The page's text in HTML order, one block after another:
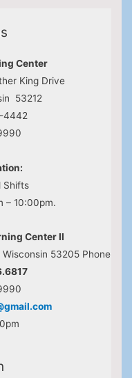
Center
King Drive
53212
4442
Shifts
– 10:00pm.
Center II
53205 Phone